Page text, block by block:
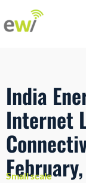
India
Internet
Small scale